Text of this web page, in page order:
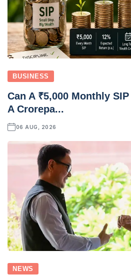
BUSINESS
Can A ₹5,000 Monthly
A Crorepa...
06 AUG, 2026
NEWS